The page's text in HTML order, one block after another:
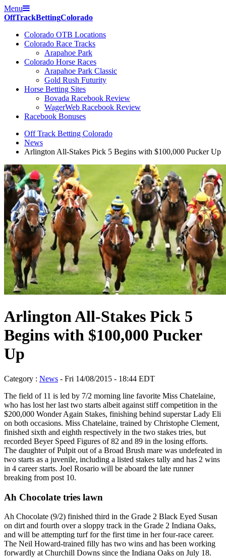
Menu
OffTrackBettingColorado
Colorado OTB Locations
Colorado Race Tracks
Arapahoe Park
Colorado Horse Races
Arapahoe Park Classic
Gold Rush Futurity
Horse Betting Sites
Bovada Racebook Review
WagerWeb Racebook Review
Racebook Bonuses
Off Track Betting Colorado
News
Arlington All-Stakes Pick 5 Begins with $100,000 Pucker Up
Arlington All-Stakes Pick 5
Begins with $100,000 Pucker
Up
Category : News - Fri 14/08/2015 - 18:44 EDT
The field of 11 is led by 7/2 morning line favorite Miss Chatelaine,
who has lost her last two starts albeit against stiff competition in the
$200,000 Wonder Again Stakes, finishing behind superstar Lady Eli
on both occasions. Miss Chatelaine, trained by Christophe Clement,
finished sixth and eighth respectively in the two stakes tries, but
recorded Beyer Speed Figures of 82 and 89 in the losing efforts.
The daughter of Pulpit out of a Broad Brush mare was undefeated in
two starts as a juvenile, including a listed stakes tally and has 2 wins
in 4 career starts. Joel Rosario will be aboard the late runner
breaking from post 10.
Ah Chocolate tries lawn
Ah Chocolate (9/2) finished third in the Grade 2 Black Eyed Susan
on dirt and fourth over a sloppy track in the Grade 2 Indiana Oaks,
and will be attempting turf for the first time in her four-race career.
The Neil Howard-trained filly has two wins and has been working
forwardly at Churchill Downs since the Indiana Oaks on July 18.